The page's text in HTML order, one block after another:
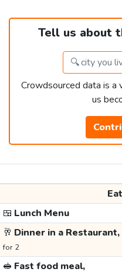
Tell us about
Crowdsourced data is
us
🍱 Lunch Menu
🥂 Dinner in a Restaurant,
for 2
🥪 Fast food meal,